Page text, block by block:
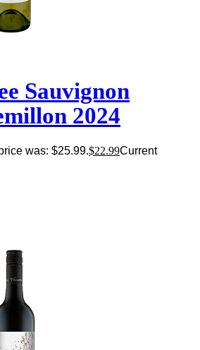
Sauvignon
2024
was: $25.99.$22.99Current